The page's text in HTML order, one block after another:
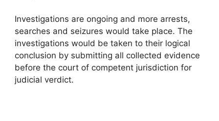
Investigations are ongoing and more arrests,
searches and seizures would take place. The
investigations would be taken to their logical
conclusion by submitting all collected evidence
before the court of competent jurisdiction for
judicial verdict.